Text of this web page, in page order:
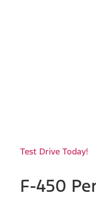
Test Drive Today!
F-450